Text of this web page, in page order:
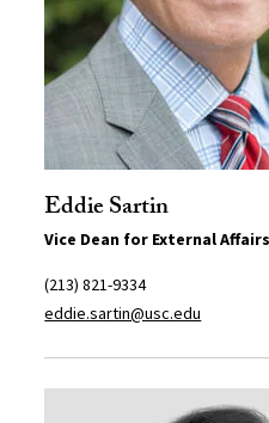
Eddie Sartin
Vice Dean for External Affairs
(213) 821-9334
eddie.sartin@usc.edu